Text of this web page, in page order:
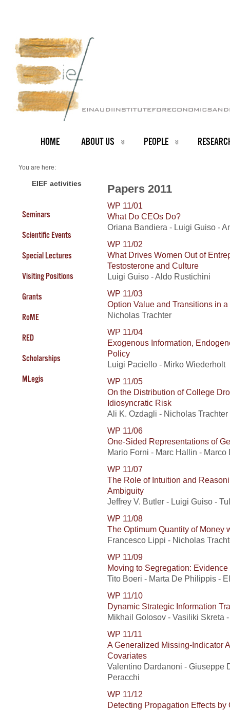
HOME ABOUT US PEOPLE
You are here:
2011 Papers
EIEF activities
Seminars
Scientific Events
Special Lectures
Visiting Positions
Grants
RoME
RED
Scholarships
MLegis
Papers 2011
WP 11/01
What Do CEOs Do?
Oriana Bandiera - Luigi Guiso -
WP 11/02
What Drives Women Out of
Testosterone and Culture
Luigi Guiso - Aldo Rustichini
WP 11/03
Option Value and Transitions in
Nicholas Trachter
WP 11/04
Exogenous Information,
Policy
Luigi Paciello - Mirko Wiederholt
WP 11/05
On the Distribution of College
Idiosyncratic Risk
Ali K. Ozdagli - Nicholas Trachter
WP 11/06
One-Sided Representations of
Mario Forni - Marc Hallin -
WP 11/07
The Role of Intuition and
Ambiguity
Jeffrey V. Butler - Luigi Guiso -
WP 11/08
The Optimum Quantity of Money
Francesco Lippi - Nicholas
WP 11/09
Moving to Segregation:
Tito Boeri - Marta De Philippis -
WP 11/10
Dynamic Strategic Information
Mikhail Golosov - Vasiliki Skreta
WP 11/11
A Generalized Missing-Indicator
Covariates
Valentino Dardanoni - Giuseppe
Peracchi
WP 11/12
Detecting Propagation Effects